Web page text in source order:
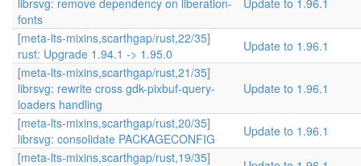
librsvg: remove dependency on liberation-
fonts
Update to 1.96.1
[meta-lts-mixins,scarthgap/rust,22/35]
rust: Upgrade 1.94.1 -> 1.95.0
Update to 1.96.1
[meta-lts-mixins,scarthgap/rust,21/35]
librsvg: rewrite cross gdk-pixbuf-query-
loaders handling
Update to 1.96.1
[meta-lts-mixins,scarthgap/rust,20/35]
librsvg: consolidate PACKAGECONFIG
Update to 1.96.1
[meta-lts-mixins,scarthgap/rust,19/35]